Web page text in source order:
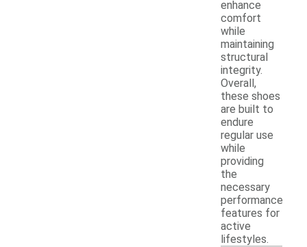
enhance
comfort
while
maintaining
structural
integrity.
Overall,
these shoes
are built to
endure
regular use
while
providing
the
necessary
performance
features for
active
lifestyles.